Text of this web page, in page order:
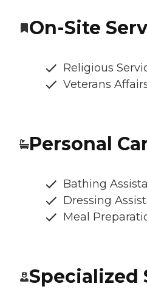
On-Site
Religious
Veterans
Personal
Bathing
Dressing
Meal
Specialized